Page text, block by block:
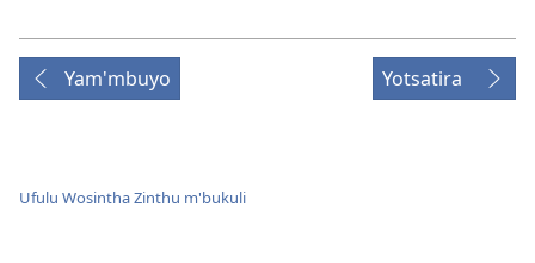
Yam'mbuyo Yotsatira
Ufulu Wosintha Zinthu m'bukuli